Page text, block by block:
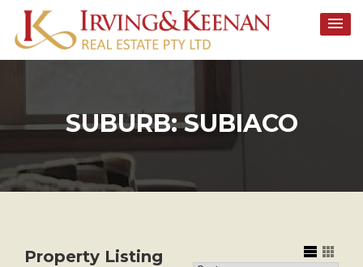
content
SUBURB:SUBIACO
Property Listing